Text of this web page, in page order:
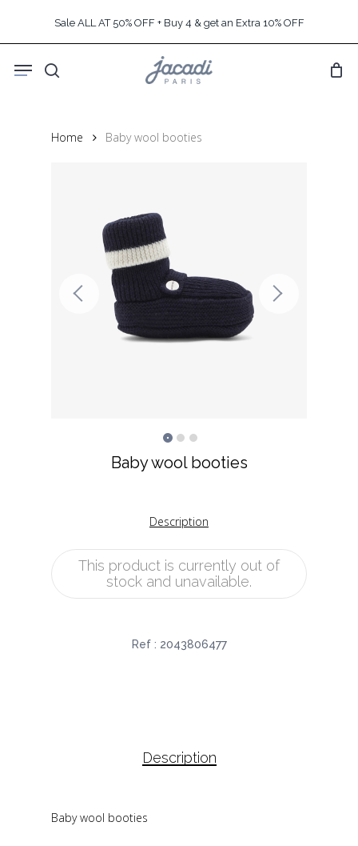
content
Sale ALL AT 50% OFF + Buy 4 & get an Extra 10% OFF
search
Menu
Home Baby wool booties
Baby wool booties
Description
This product is currently out of
stock and unavailable.
Ref : 2043806477
Description
Baby wool booties